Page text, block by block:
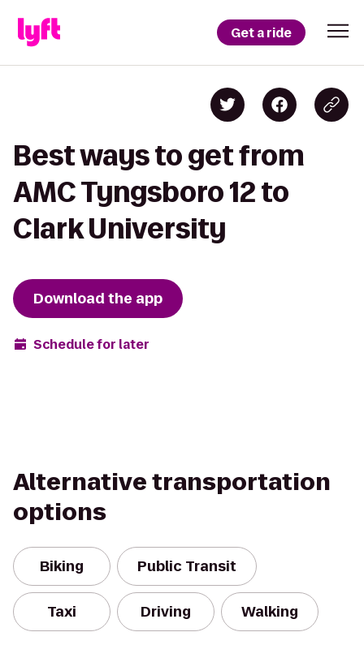
Get a ride
Best ways to get from
AMC Tyngsboro 12 to
Clark University
Download the app
Schedule for later
Alternative transportation
options
Biking Public Transit
Taxi Driving Walking